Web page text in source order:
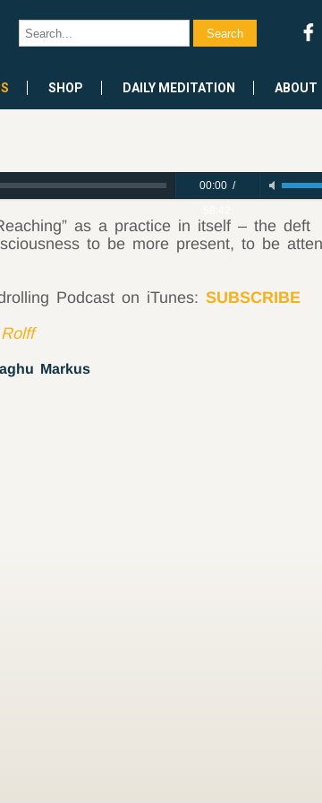
SHOP DAILY MEDITATION ABOUT
00:00/
as a practice in itself – the deft
to be more present, to be
Podcast on iTunes: SUBSCRIBE
Markus